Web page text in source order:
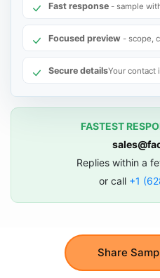
Share
Fast response - sample
Focused preview - scope,
Secure detailsYour contact
FASTEST
Replies within a
or call +1